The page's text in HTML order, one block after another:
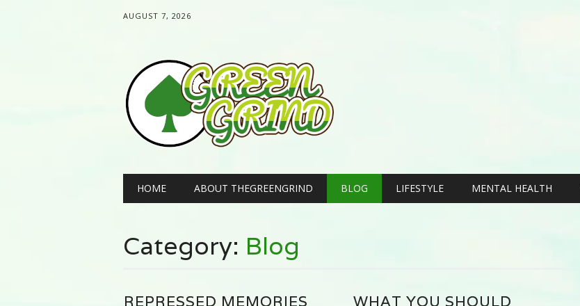
AUGUST 7, 2026
Main menu
HOME ABOUT THEGREENGRIND BLOG LIFESTYLE MENTAL HEALTH
Category: Blog
REPRESSED MEMORIES
WHAT YOU SHOULD